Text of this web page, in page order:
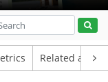
Related